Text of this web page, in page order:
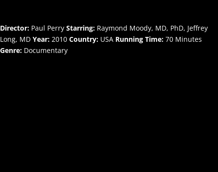
Director: Paul Perry Starring: Raymond Moody, MD, PhD, Jeffrey
Long, MD Year: 2010 Country: USA Running Time: 70 Minutes
Genre: Documentary